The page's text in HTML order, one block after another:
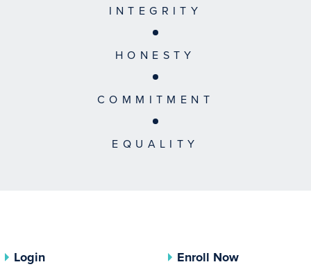
INTEGRITY
HONESTY
COMMITMENT
EQUALITY
Login
Enroll Now